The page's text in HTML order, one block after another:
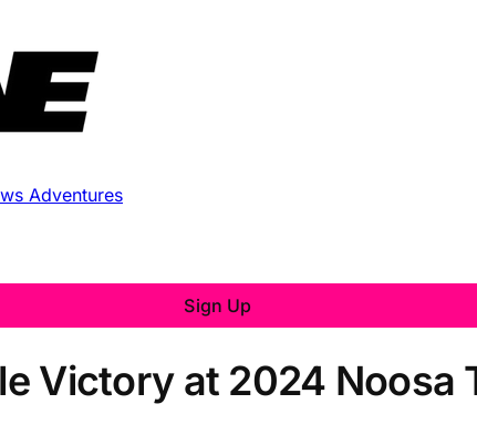
Adventures
Sign Up
Victory at 2024 Noosa